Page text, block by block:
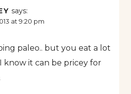
says:
at 9:20 pm
paleo.. but you eat a lot
know it can be pricey for